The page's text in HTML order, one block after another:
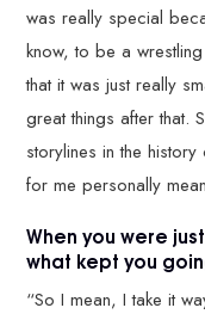
was really special
know, to be a
that it was just really
great things after that.
storylines in the
for me personally
When you were
what kept you
“So I mean, I take it